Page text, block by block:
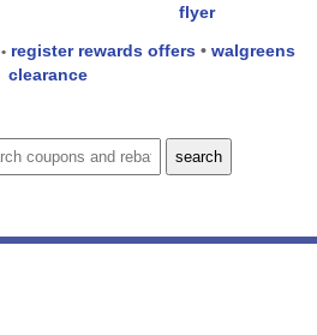
flyer
• register rewards offers • walgreens
clearance